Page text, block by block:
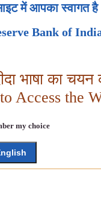
में आपका स्वागत है
Bank of
भाषा का चयन
Access the
my choice